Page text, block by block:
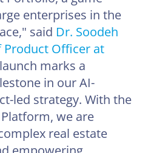
enterprises in the
said Dr. Soodeh
Product Officer at
marks a
in our AI-
led strategy. With the
we are
real estate